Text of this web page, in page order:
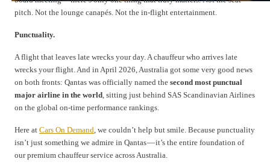
pitch. Not the lounge canapés. Not the in-flight entertainment.
Punctuality.
A flight that leaves late wrecks your day. A chauffeur who arrives late
wrecks your flight. And in April 2026, Australia got some very good news
on both fronts: Qantas was officially named the second most punctual
major airline in the world , sitting just behind SAS Scandinavian Airlines
on the global on-time performance rankings.
Here at Cars On Demand , we couldn’t help but smile. Because punctuality
isn’t just something we admire in Qantas — it’s the entire foundation of
our premium chauffeur service across Australia.